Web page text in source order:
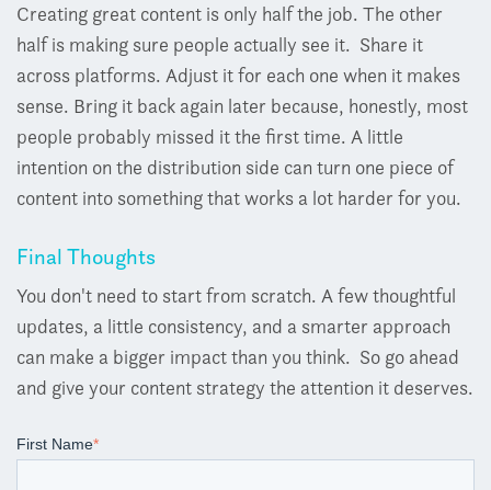
Creating great content is only half the job. The other
half is making sure people actually see it. Share it
across platforms. Adjust it for each one when it makes
sense. Bring it back again later because, honestly, most
people probably missed it the first time. A little
intention on the distribution side can turn one piece of
content into something that works a lot harder for you.
Final Thoughts
You don't need to start from scratch. A few thoughtful
updates, a little consistency, and a smarter approach
can make a bigger impact than you think. So go ahead
and give your content strategy the attention it deserves.
First Name*